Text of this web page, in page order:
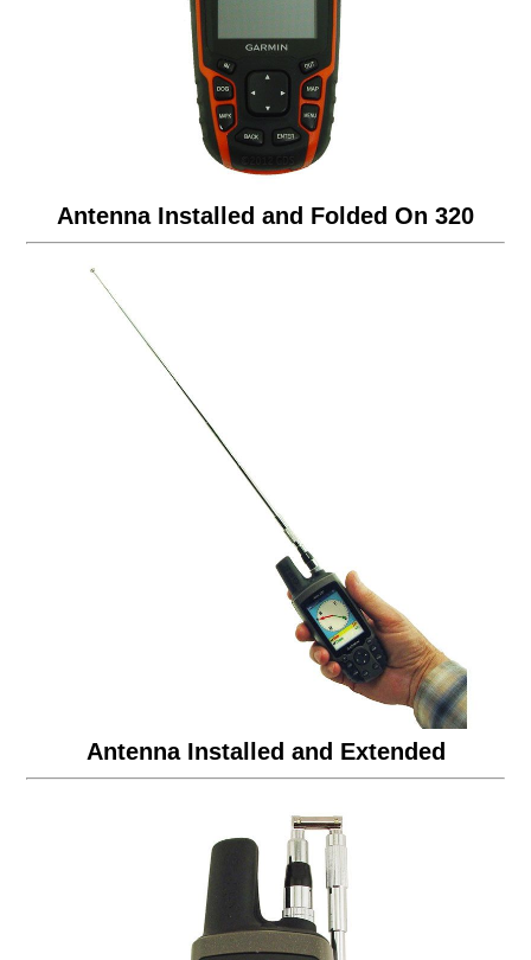
Antenna Installed and Folded On 320
Antenna Installed and Extended